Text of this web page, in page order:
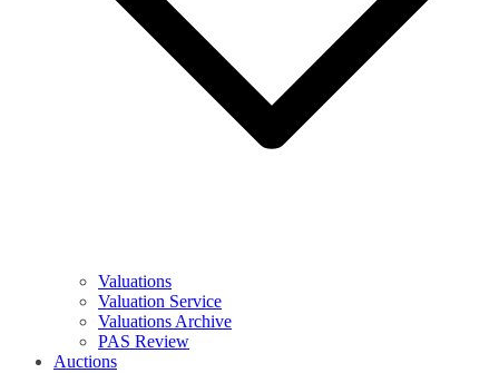
Valuations
Valuation Service
Valuations Archive
PAS Review
Auctions